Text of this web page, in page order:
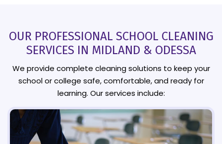
OUR PROFESSIONAL SCHOOL CLEANING
SERVICES IN MIDLAND & ODESSA
We provide complete cleaning solutions to keep your
school or college safe, comfortable, and ready for
learning. Our services include: